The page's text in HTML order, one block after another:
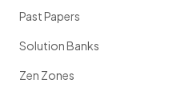
Past Papers
Solution Banks
Zen Zones